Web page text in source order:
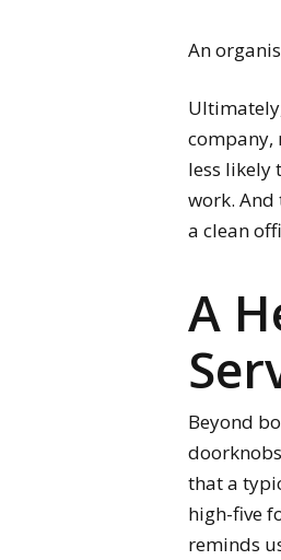
An
company,
less likely
work. And
a clean
A
Beyond
that a
high-five
reminds